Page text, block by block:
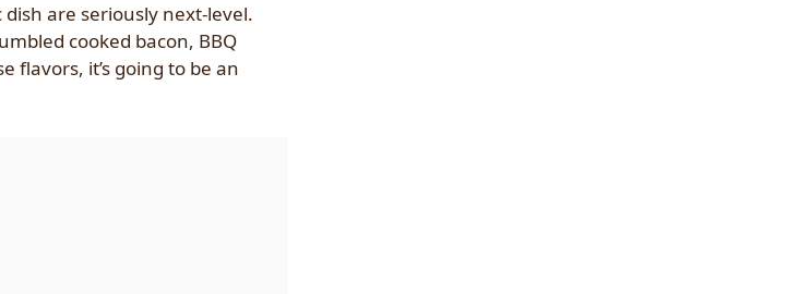
are seriously next-level.
cooked bacon, BBQ
flavors, it’s going to be an